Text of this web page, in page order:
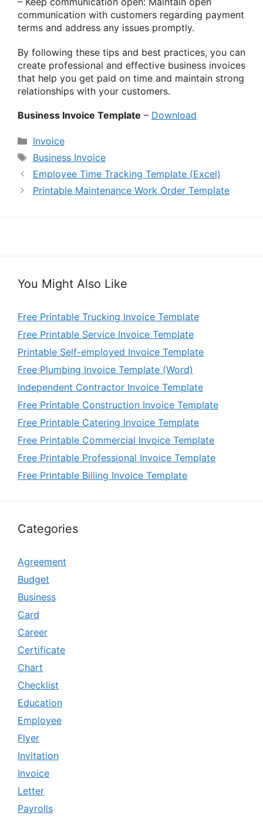
communication with customers regarding payment
terms and address any issues promptly.
By following these tips and best practices, you can
create professional and effective business invoices
that help you get paid on time and maintain strong
relationships with your customers.
Business Invoice Template – Download
Categories
Invoice
Tags
Business Invoice
Employee Time Tracking Template (Excel)
Printable Maintenance Work Order Template
You Might Also Like
Free Printable Trucking Invoice Template
Free Printable Service Invoice Template
Printable Self-employed Invoice Template
Free Plumbing Invoice Template (Word)
Independent Contractor Invoice Template
Free Printable Construction Invoice Template
Free Printable Catering Invoice Template
Free Printable Commercial Invoice Template
Free Printable Professional Invoice Template
Free Printable Billing Invoice Template
Categories
Agreement
Budget
Business
Card
Career
Certificate
Chart
Checklist
Education
Employee
Flyer
Invitation
Invoice
Letter
Payrolls